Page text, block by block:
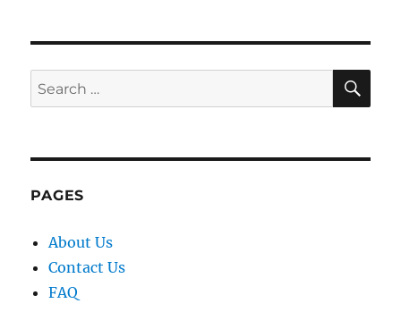
Search
for:
PAGES
About Us
Contact Us
FAQ